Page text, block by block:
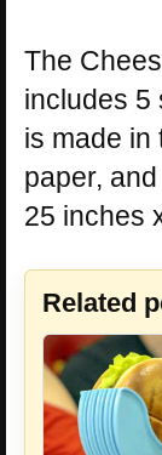
The
includes 5
is made in
paper,
25 inches
Related